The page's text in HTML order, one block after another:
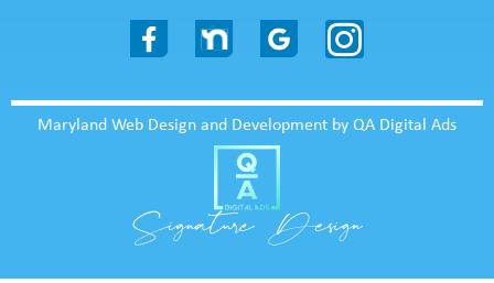
Maryland Web Design and Development by QA Digital Ads